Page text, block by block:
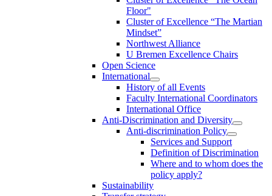
Floor"
Cluster of Excellence “The Martian
Mindset”
Northwest Alliance
U Bremen Excellence Chairs
Open Science
International
History of all Events
Faculty International Coordinators
International Office
Anti-Discrimination and Diversity
Anti-discrimination Policy
Services and Support
Definition of Discrimination
Where and to whom does the
policy apply?
Sustainability